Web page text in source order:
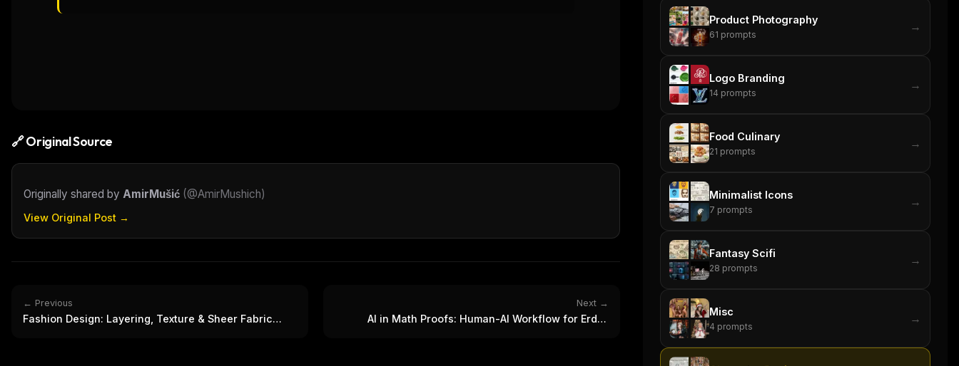
🔗 Original Source
Originally shared by AmirMušić (@AmirMushich)
View Original Post →
← Previous
Fashion Design: Layering, Texture & Sheer Fabric
Next →
AI in Math Proofs: Human-AI Workflow for Erdős
Product Photography
61 prompts
→
Logo Branding
14 prompts
→
Food Culinary
21 prompts
→
Minimalist Icons
7 prompts
→
Fantasy Scifi
28 prompts
→
Misc
4 prompts
→